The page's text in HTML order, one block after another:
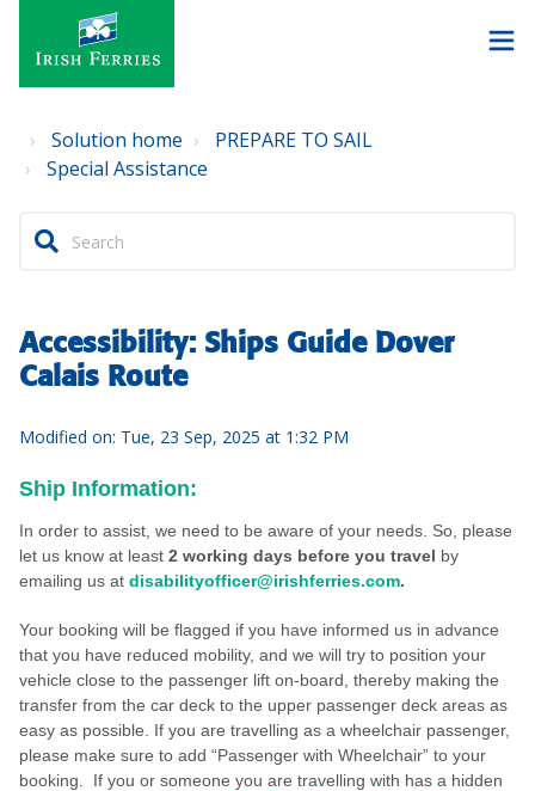
Solution home
PREPARE TO SAIL
Special Assistance
Accessibility: Ships Guide Dover
Calais Route
Modified on: Tue, 23 Sep, 2025 at 1:32 PM
Ship Information:
In order to assist, we need to be aware of your needs. So, please
let us know at least 2 working days before you travel by
emailing us at disabilityofficer@irishferries.com.
Your booking will be flagged if you have informed us in advance
that you have reduced mobility, and we will try to position your
vehicle close to the passenger lift on-board, thereby making the
transfer from the car deck to the upper passenger deck areas as
easy as possible. If you are travelling as a wheelchair passenger,
please make sure to add “Passenger with Wheelchair” to your
booking. If you or someone you are travelling with has a hidden